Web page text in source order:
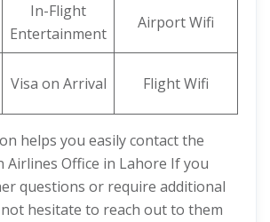
In-Flight
Entertainment
Airport Wifi
Visa on Arrival Flight Wifi
helps you easily contact the
Airlines Office in Lahore If you
questions or require additional
hesitate to reach out to them